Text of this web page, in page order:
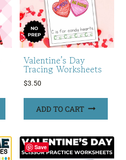
Valentine’s Day
Tracing Worksheets
$3.50
ADD TO CART
Save